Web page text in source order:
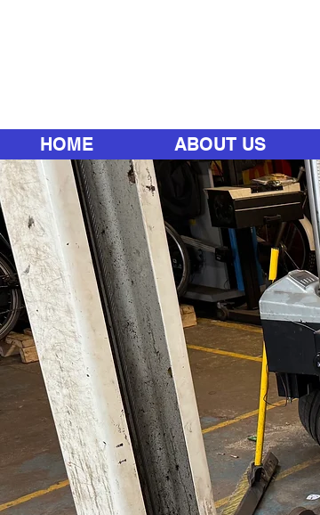
HOME ABOUT US